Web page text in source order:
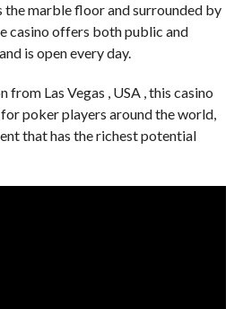
the marble floor and surrounded by
casino offers both public and
is open every day.
Las Vegas , USA , this casino
poker players around the world,
that has the richest potential